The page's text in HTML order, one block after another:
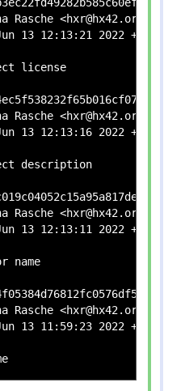
Rasche <hxr@hx42.org>
13 12:13:21 2022 +0200
license
Rasche <hxr@hx42.org>
13 12:13:16 2022 +0200
description
Rasche <hxr@hx42.org>
13 12:13:11 2022 +0200
name
Rasche <hxr@hx42.org>
13 11:59:23 2022 +0200